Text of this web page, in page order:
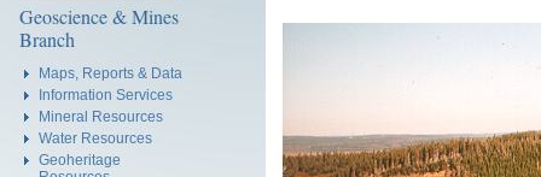
Geoscience & Mines
Branch
Maps, Reports & Data
Information Services
Mineral Resources
Water Resources
Geoheritage